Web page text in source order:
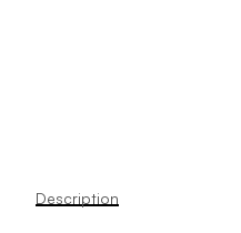
Description